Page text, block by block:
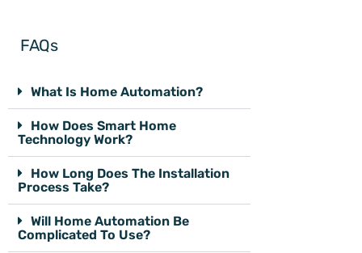
FAQs
What Is Home Automation?
How Does Smart Home
Technology Work?
How Long Does The Installation
Process Take?
Will Home Automation Be
Complicated To Use?